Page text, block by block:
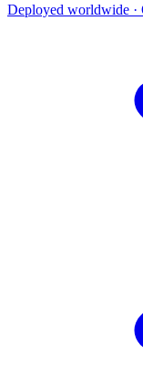
Deployed worldwide ·